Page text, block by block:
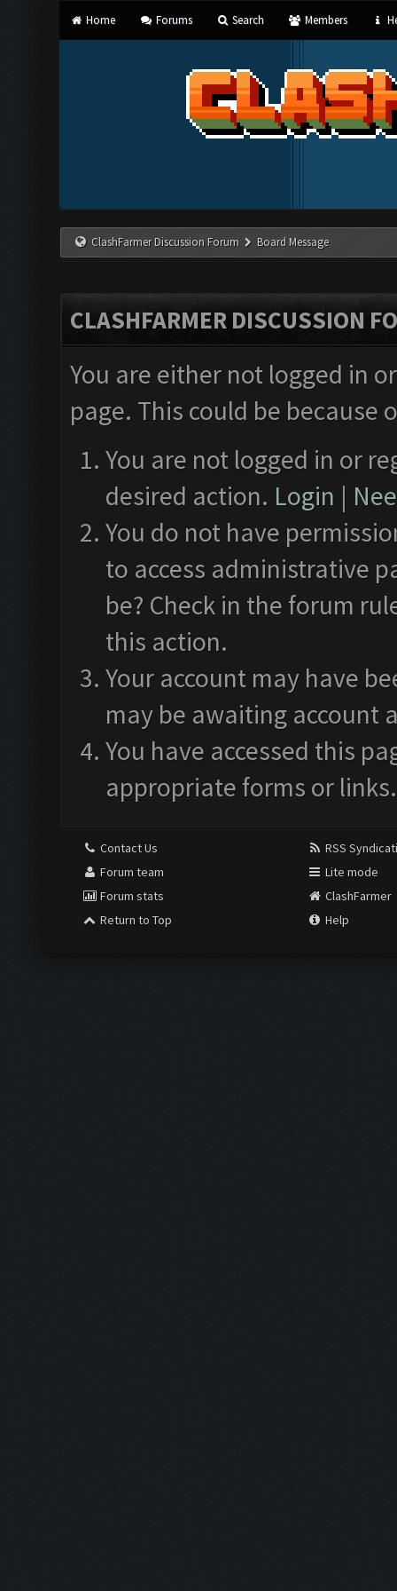
Home Forums Search Members
ClashFarmer Discussion Forum Board Message
CLASHFARMER DISCUSSION
You are either not logged in
page. This could be
You are not logged in or
desired action. Login |
You do not have
to access administrative
be? Check in the forum
this action.
Your account may have
may be awaiting account
You have accessed this
appropriate forms or links.
Contact Us
Forum team
Forum stats
Return to Top
RSS
Lite mode
ClashFarmer
Help